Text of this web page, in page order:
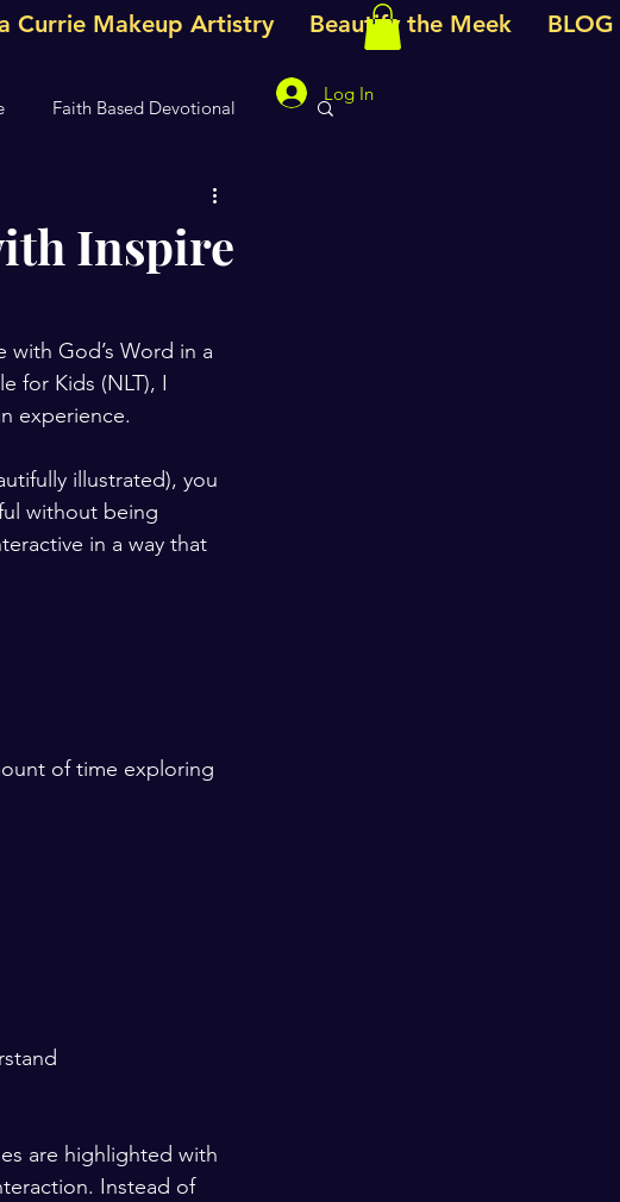
Currie Makeup Artistry Beautify the Meek BLOG
Log In
Faith Based Devotional
Inspire
God’s Word in a
for Kids (NLT), I
experience.
illustrated), you
without being
in a way that
of time exploring
are highlighted with
Instead of